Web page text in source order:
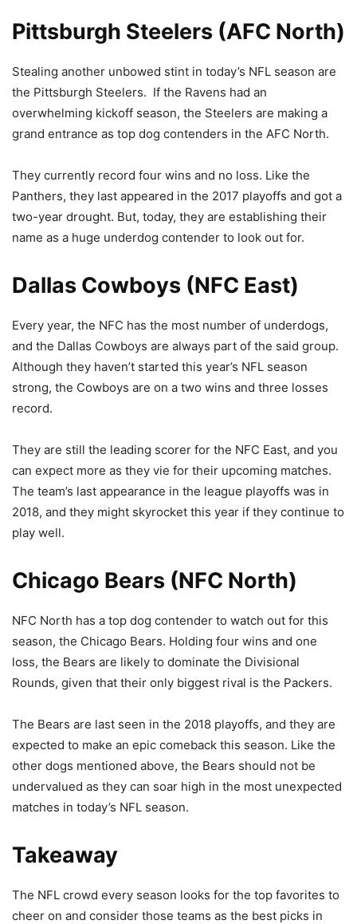
Pittsburgh Steelers (AFC North)
Stealing another unbowed stint in today’s NFL season are
the Pittsburgh Steelers. If the Ravens had an
overwhelming kickoff season, the Steelers are making a
grand entrance as top dog contenders in the AFC North.
They currently record four wins and no loss. Like the
Panthers, they last appeared in the 2017 playoffs and got a
two-year drought. But, today, they are establishing their
name as a huge underdog contender to look out for.
Dallas Cowboys (NFC East)
Every year, the NFC has the most number of underdogs,
and the Dallas Cowboys are always part of the said group.
Although they haven’t started this year’s NFL season
strong, the Cowboys are on a two wins and three losses
record.
They are still the leading scorer for the NFC East, and you
can expect more as they vie for their upcoming matches.
The team’s last appearance in the league playoffs was in
2018, and they might skyrocket this year if they continue to
play well.
Chicago Bears (NFC North)
NFC North has a top dog contender to watch out for this
season, the Chicago Bears. Holding four wins and one
loss, the Bears are likely to dominate the Divisional
Rounds, given that their only biggest rival is the Packers.
The Bears are last seen in the 2018 playoffs, and they are
expected to make an epic comeback this season. Like the
other dogs mentioned above, the Bears should not be
undervalued as they can soar high in the most unexpected
matches in today’s NFL season.
Takeaway
The NFL crowd every season looks for the top favorites to
cheer on and consider those teams as the best picks in